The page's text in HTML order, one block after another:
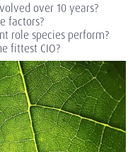
over 10 years?
factors?
role species perform?
fittest CIO?